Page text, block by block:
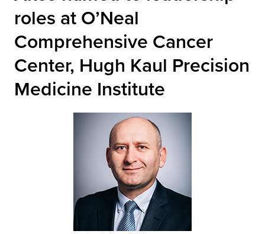
roles at O’Neal
Comprehensive Cancer
Center, Hugh Kaul Precision
Medicine Institute